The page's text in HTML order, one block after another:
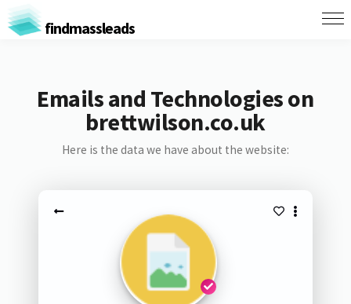
findmassleads
Emails and Technologies on
brettwilson.co.uk
Here is the data we have about the website: